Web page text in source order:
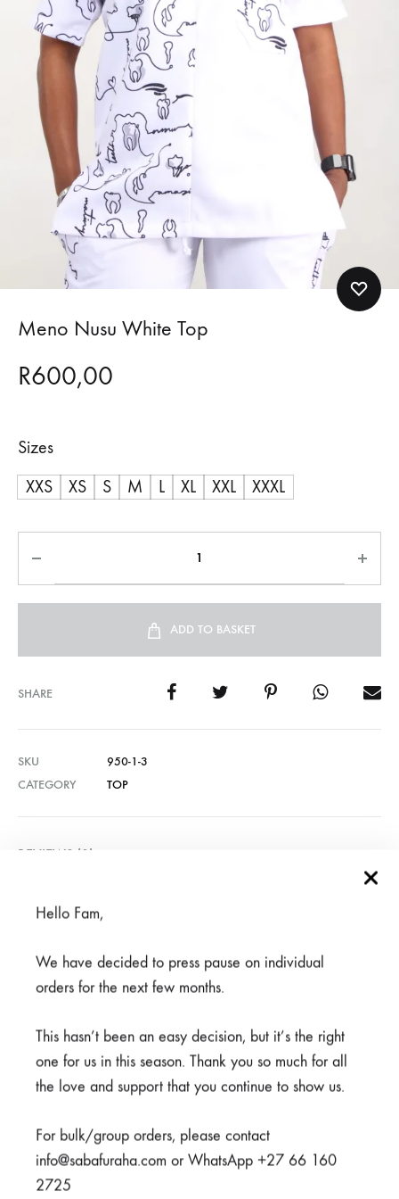
Meno Nusu White Top
R600,00
Sizes
XXS
XS S M L XL XXL XXXL
ADD TO BASKET
SHARE
SKU
950-1-3
CATEGORY
TOP
REVIEWS (0)
Hello Fam,
We have decided to press pause on individual
orders for the next few months.
This hasn’t been an easy decision, but it’s the right
one for us in this season. Thank you so much for all
the love and support that you continue to show us.
For bulk/group orders, please contact
info@sabafuraha.com or WhatsApp +27 66 160
2725